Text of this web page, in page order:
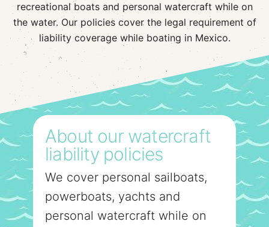
recreational boats and personal watercraft while on
the water. Our policies cover the legal requirement of
liability coverage while boating in Mexico.
About our watercraft
liability policies
We cover personal sailboats,
powerboats, yachts and
personal watercraft while on